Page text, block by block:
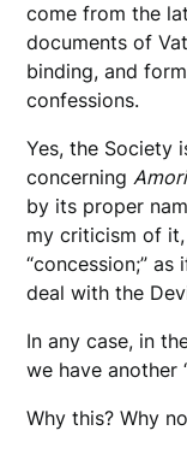
come from the
documents of
binding, and
confessions.
Yes, the Society
concerning
by its proper
my criticism of
“concession;”
deal with the
In any case, in
we have another
Why this? Why